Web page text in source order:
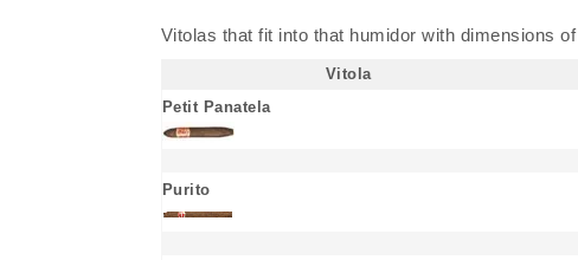
Vitolas that fit into that humidor with dimensions of
Vitola
Petit Panatela
Purito